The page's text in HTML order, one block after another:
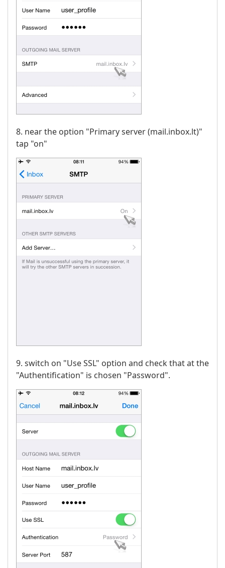
8. near the option "Primary server (mail.inbox.lt)"
tap "on"
9. switch on "Use SSL" option and check that at the
"Authentification" is chosen "Password".